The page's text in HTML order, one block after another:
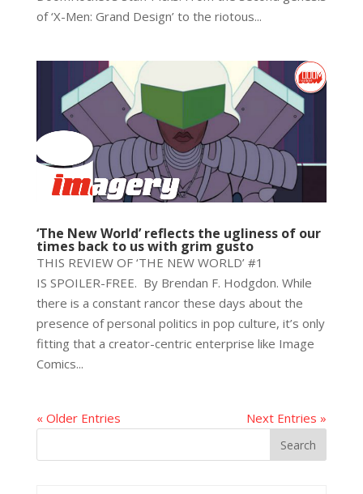
of ‘X-Men: Grand Design’ to the riotous...
‘The New World’ reflects the ugliness of our
times back to us with grim gusto
THIS REVIEW OF ‘THE NEW WORLD’ #1
IS SPOILER-FREE. By Brendan F. Hodgdon. While
there is a constant rancor these days about the
presence of personal politics in pop culture, it’s only
fitting that a creator-centric enterprise like Image
Comics...
« Older Entries Next Entries »